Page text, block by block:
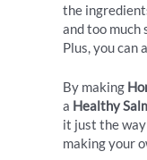
the
and too much
Plus, you can
By making
a Healthy
it just the
making your